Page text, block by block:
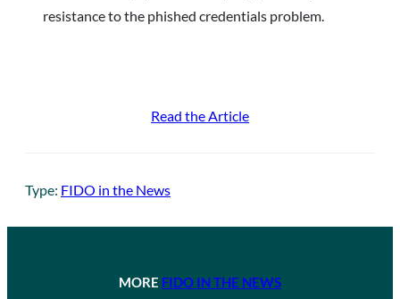
resistance to the phished credentials problem.
Read the Article
Type: FIDO in the News
MORE FIDO IN THE NEWS